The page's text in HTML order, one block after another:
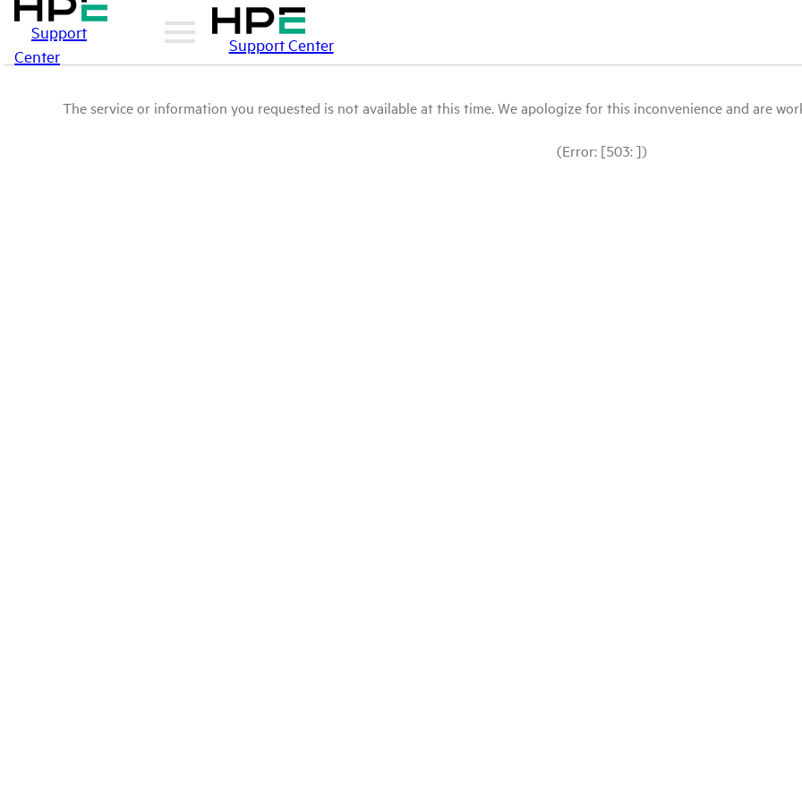
Support
Center
Support Center
The service or information you requested is not available at this time. We apologize for this inconvenience and are
(Error: [503: ])